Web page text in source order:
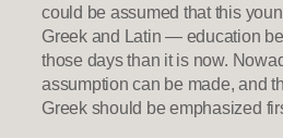
could be assumed that this
Greek and Latin — education
those days than it is now.
assumption can be made, and
Greek should be emphasized